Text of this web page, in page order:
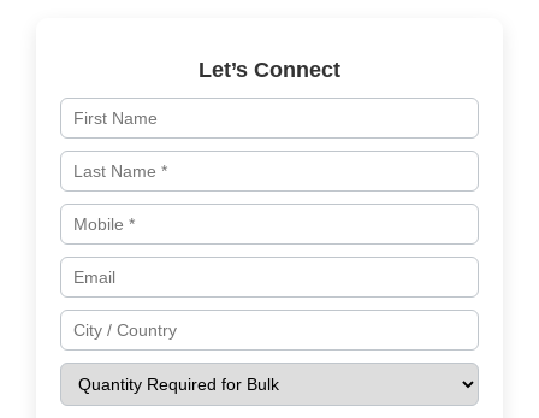
Let’s Connect